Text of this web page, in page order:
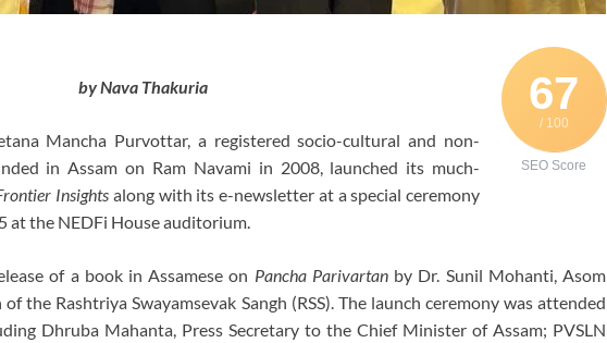
67
/ 100
SEO Score
by Nava Thakuria
Mancha Purvottar, a registered socio-cultural and non-
in Assam on Ram Navami in 2008, launched its much-
Insights along with its e-newsletter at a special ceremony
at the NEDFi House auditorium.
of a book in Assamese on Pancha Parivartanby Dr. Sunil Mohanti, Asom
the Rashtriya Swayamsevak Sangh (RSS). The launch ceremony was attended
Dhruba Mahanta, Press Secretary to the Chief Minister of Assam; PVSLN